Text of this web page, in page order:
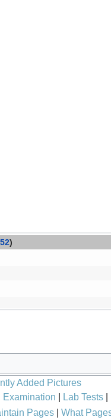
)
Added Pictures
Examination Lab Tests|
Pages| What